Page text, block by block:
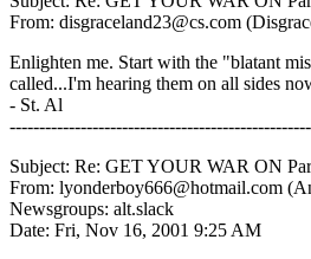
From: disgraceland23@cs.com
Enlighten me. Start with the "blatant
called...I'm hearing them on all sides
- St. Al
Subject: Re: GET YOUR WAR ON
From: lyonderboy666@hotmail.com
Newsgroups: alt.slack
Date: Fri, Nov 16, 2001 9:25 AM